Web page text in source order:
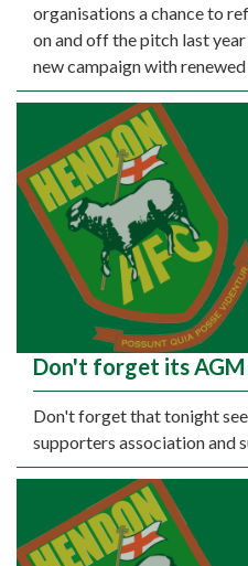
organisations a chance to
on and off the pitch last
new campaign with
Don't forget its
Don't forget that tonight
supporters association and